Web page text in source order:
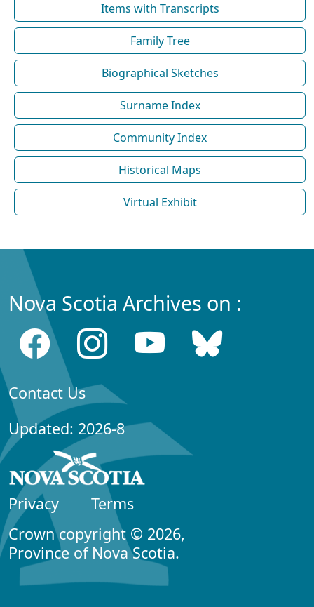
Items with Transcripts
Family Tree
Biographical Sketches
Surname Index
Community Index
Historical Maps
Virtual Exhibit
Nova Scotia Archives on :
Contact Us
Updated: 2026-8
Privacy
Terms
Crown copyright © 2026,
Province of Nova Scotia.